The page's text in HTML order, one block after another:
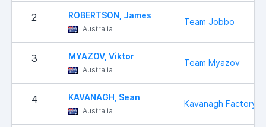
2 ROBERTSON, James
Australia
Team Jobbo
3 MYAZOV, Viktor
Australia
Team Myazov
4 KAVANAGH, Sean
Australia
Kavanagh Factory